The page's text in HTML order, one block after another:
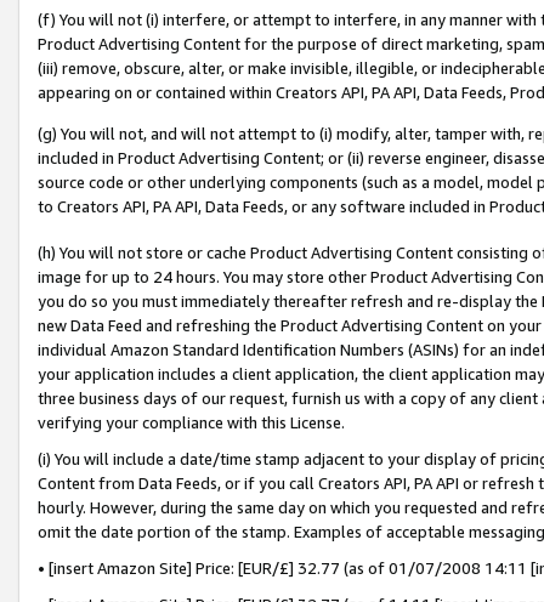
(f) You will not (i) interfere, or attempt to interfere, in any manner
Product Advertising Content for the purpose of direct marketing,
(iii) remove, obscure, alter, or make invisible, illegible, or
appearing on or contained within Creators API, PA API, Data Feeds,
(g) You will not, and will not attempt to (i) modify, alter, tamper with,
included in Product Advertising Content; or (ii) reverse engineer,
source code or other underlying components (such as a model,
to Creators API, PA API, Data Feeds, or any software included in
(h) You will not store or cache Product Advertising Content
image for up to 24 hours. You may store other Product Advertising
you do so you must immediately thereafter refresh and re-display the
new Data Feed and refreshing the Product Advertising Content on
individual Amazon Standard Identification Numbers (ASINs) for an
your application includes a client application, the client application
three business days of our request, furnish us with a copy of any
verifying your compliance with this License.
(i) You will include a date/time stamp adjacent to your display of
Content from Data Feeds, or if you call Creators API, PA API or
hourly. However, during the same day on which you requested and
omit the date portion of the stamp. Examples of acceptable
• [insert Amazon Site] Price: [EUR/£] 32.77 (as of 01/07/2008 14:11